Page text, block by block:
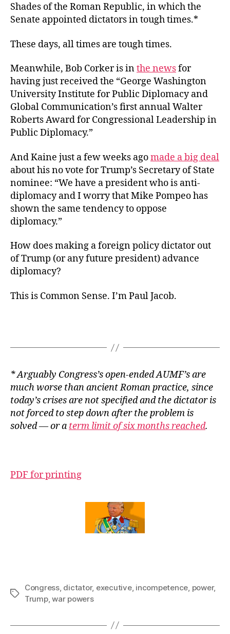
Shades of the Roman Republic, in which the
Senate appointed dictators in tough times.*
These days, all times are tough times.
Meanwhile, Bob Corker is inthe newsfor
having just received the “George Washington
University Institute for Public Diplomacy and
Global Communication’s first annual Walter
Roberts Award for Congressional Leadership in
Public Diplomacy.”
And Kaine just a few weeks agomade a big deal
about his no vote for Trump’s Secretary of State
nominee: “We have a president who is anti-
diplomacy and I worry that Mike Pompeo has
shown the same tendency to oppose
diplomacy.”
How does making a foreign policy dictator out
of Trump (or any future president) advance
diplomacy?
This is Common Sense. I’m Paul Jacob.
* Arguably Congress’s open-ended AUMF’s are
much worse than ancient Roman practice, since
today’s crises are not specified and the dictator is
not forced to step down after the problem is
solved — or a term limit of six months reached.
PDF for printing
Tags
Congress, dictator, executive, incompetence power,
Trump,war powers